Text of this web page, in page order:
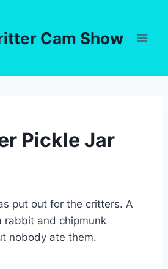
Cam Show
Pickle Jar
put out for the critters. A
rabbit and chipmunk
nobody ate them.